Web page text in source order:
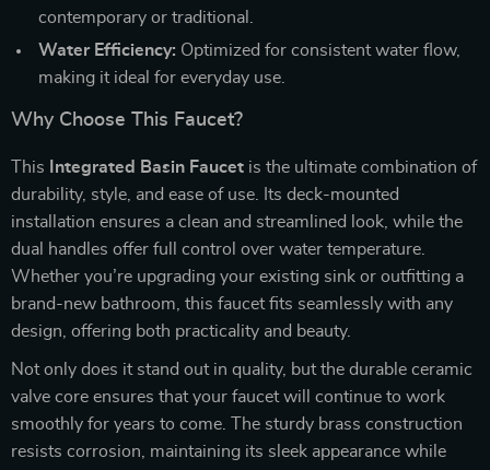
contemporary or traditional.
Water Efficiency: Optimized for consistent water flow,
making it ideal for everyday use.
Why Choose This Faucet?
This Integrated Basin Faucet is the ultimate combination of
durability, style, and ease of use. Its deck-mounted
installation ensures a clean and streamlined look, while the
dual handles offer full control over water temperature.
Whether you’re upgrading your existing sink or outfitting a
brand-new bathroom, this faucet fits seamlessly with any
design, offering both practicality and beauty.
Not only does it stand out in quality, but the durable ceramic
valve core ensures that your faucet will continue to work
smoothly for years to come. The sturdy brass construction
resists corrosion, maintaining its sleek appearance while